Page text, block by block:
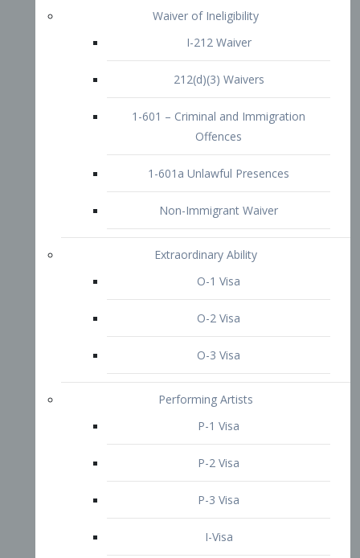
Extraordinary Ability
O-1 Visa
O-2 Visa
P-1 Visa
P-2 Visa
P-3 Visa
I-Visa
Other Visa Services
TN Visa
Crewmember Visa
D Visa
Diversity Immigrant Visa (DV)